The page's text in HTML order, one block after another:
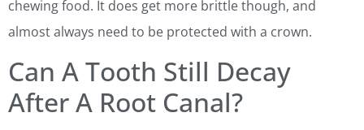
chewing food. It does get more brittle though, and
almost always need to be protected with a crown.
Can A Tooth Still Decay
After A Root Canal?